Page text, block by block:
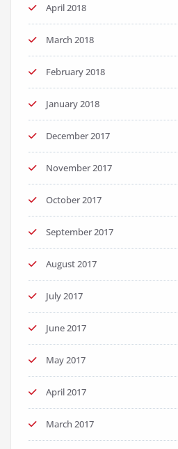
April 2018
March 2018
February 2018
January 2018
December 2017
November 2017
October 2017
September 2017
August 2017
July 2017
June 2017
May 2017
April 2017
March 2017